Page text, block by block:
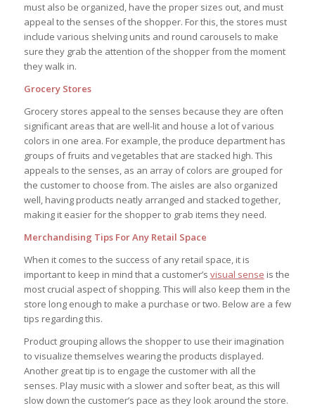
must also be organized, have the proper sizes out, and must
appeal to the senses of the shopper. For this, the stores must
include various shelving units and round carousels to make
sure they grab the attention of the shopper from the moment
they walk in.
Grocery Stores
Grocery stores appeal to the senses because they are often
significant areas that are well-lit and house a lot of various
colors in one area. For example, the produce department has
groups of fruits and vegetables that are stacked high. This
appeals to the senses, as an array of colors are grouped for
the customer to choose from. The aisles are also organized
well, having products neatly arranged and stacked together,
making it easier for the shopper to grab items they need.
Merchandising Tips For Any Retail Space
When it comes to the success of any retail space, it is
important to keep in mind that a customer’s visual sense is the
most crucial aspect of shopping. This will also keep them in the
store long enough to make a purchase or two. Below are a few
tips regarding this.
Product grouping allows the shopper to use their imagination
to visualize themselves wearing the products displayed.
Another great tip is to engage the customer with all the
senses. Play music with a slower and softer beat, as this will
slow down the customer’s pace as they look around the store.